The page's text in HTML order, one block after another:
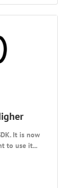
It is now
to use it...